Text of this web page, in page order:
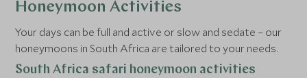
Honeymoon Activities
Your days can be full and active or slow and sedate – our
honeymoons in South Africa are tailored to your needs.
South Africa safari honeymoon activities